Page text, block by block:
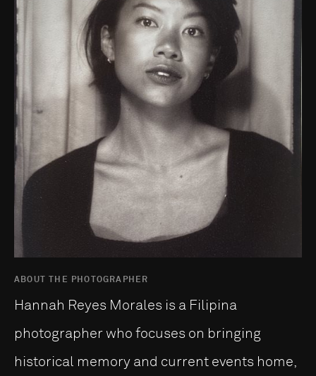
ABOUT THE PHOTOGRAPHER
Hannah Reyes Morales is a Filipina
photographer who focuses on bringing
historical memory and current events home,